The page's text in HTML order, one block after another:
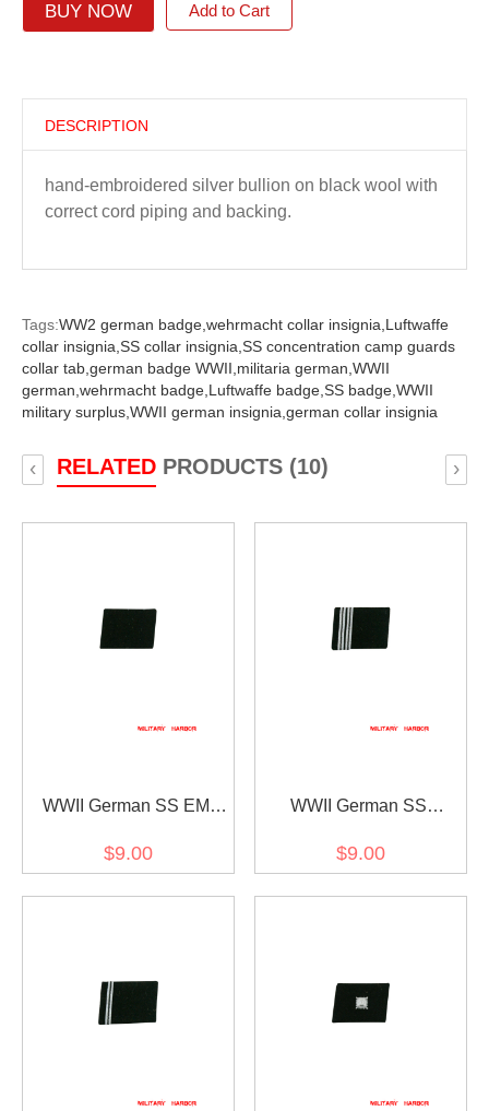
BUY NOW Add to Cart
DESCRIPTION
hand-embroidered silver bullion on black wool with
correct cord piping and backing.
Tags:WW2 german badge, wehrmacht collar insignia, Luftwaffe
collar insignia, SS collar insignia, SS concentration camp guards
collar tab, german badge WWII, militaria german, WWII
german, wehrmacht badge, Luftwaffe badge, SS badge, WWII
military surplus, WWII german insignia, german collar insignia
RELATEDPRODUCTS (10)
‹ ›
WWII German SS EM
$9.00
WWII German SS
Rank Left Collar tab
$9.00